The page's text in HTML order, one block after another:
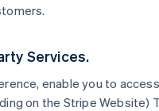
Services.
enable you to
on the Stripe Website)